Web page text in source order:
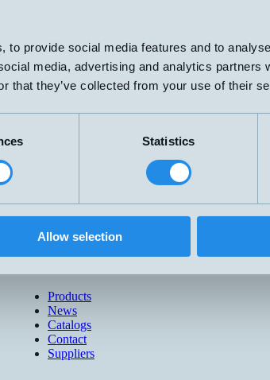
to provide social media features and to
media, advertising and analytics partners
that they’ve collected from your use of their
Statistics
Allow selection
Products
News
Catalogs
Contact
Suppliers